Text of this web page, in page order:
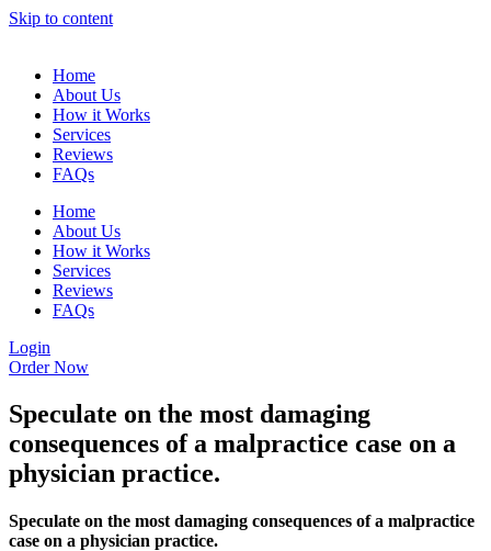
Skip to content
Home
About Us
How it Works
Services
Reviews
FAQs
Home
About Us
How it Works
Services
Reviews
FAQs
Login
Order Now
Speculate on the most damaging
consequences of a malpractice case on a
physician practice.
Speculate on the most damaging consequences of a malpractice
case on a physician practice.